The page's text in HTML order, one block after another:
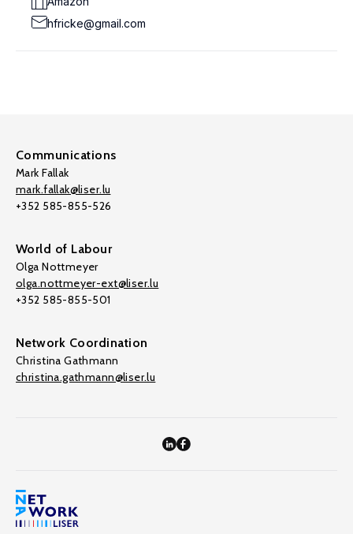
hfricke@gmail.com
Communications
Mark Fallak
mark.fallak@liser.lu
+352 585-855-526
World of Labour
Olga Nottmeyer
olga.nottmeyer-ext@liser.lu
+352 585-855-501
Network Coordination
Christina Gathmann
christina.gathmann@liser.lu